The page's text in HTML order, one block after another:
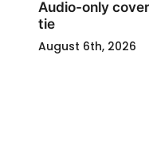
Audio-only
tie
August 6th, 2026